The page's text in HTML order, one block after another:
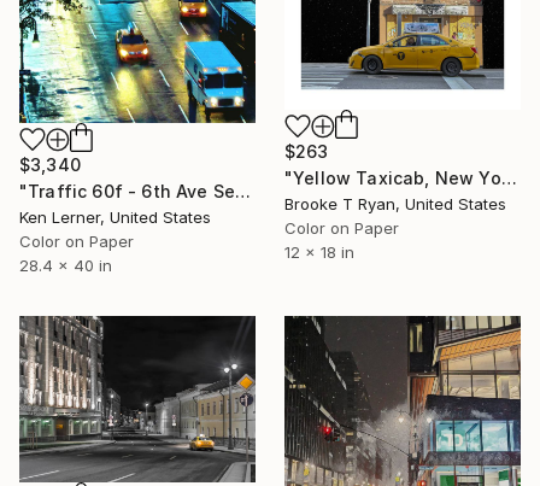
$263
"Yellow Taxicab, New York, 12 x 18" - Limited Edition of 90" Photograph
Brooke T Ryan, United States
Color on Paper
12 x 18 in
$3,340
"Traffic 60f - 6th Ave Series - Limited Edition 1 of 3" Photograph
Ken Lerner, United States
Color on Paper
28.4 x 40 in